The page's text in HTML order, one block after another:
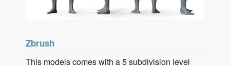
Zbrush
This models comes with a 5 subdivision level